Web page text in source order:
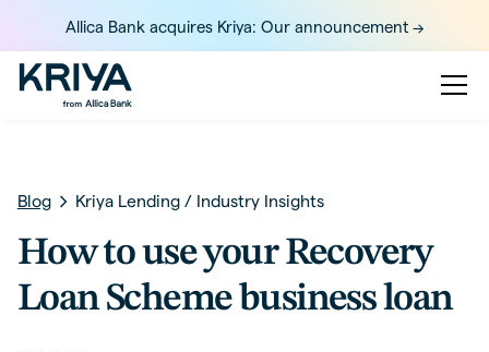
Allica Bank acquires Kriya: Our announcement ->
Blog Kriya Lending/ Industry Insights
How to use your Recovery
Loan Scheme business loan